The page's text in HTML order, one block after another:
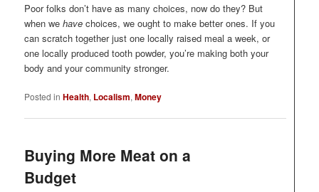
Poor folks don’t have as many choices, now do they? But
when wehave choices, we ought to make better ones. If you
can scratch together just one locally raised meal a week, or
one locally produced tooth powder, you’re making both your
body and your community stronger.
Posted in Health, Localism,Money
Buying More Meat on a
Budget